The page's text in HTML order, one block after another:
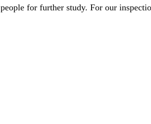
people for further study. For our